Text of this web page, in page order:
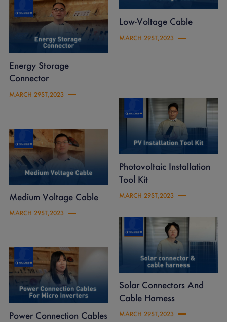
Energy Storage
Connector
MARCH 29ST,2023
Low-Voltage Cable
MARCH 29ST,2023
Medium Voltage Cable
MARCH 29ST,2023
Photovoltaic Installation
Tool Kit
MARCH 29ST,2023
Power Connection Cables
Solar Connectors And
Cable Harness
MARCH 29ST,2023